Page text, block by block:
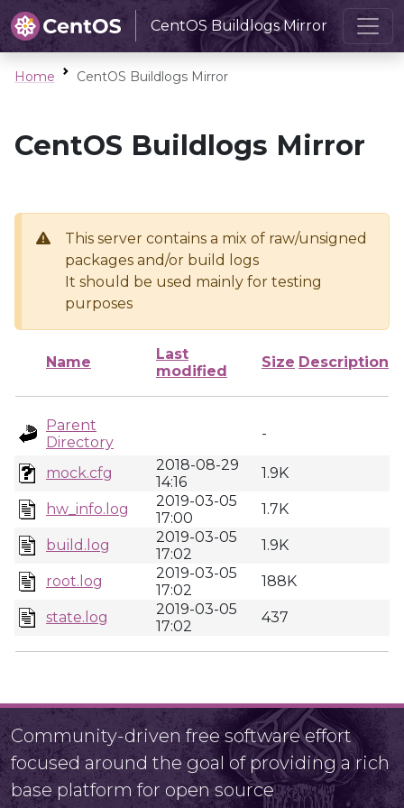
CentOS Buildlogs Mirror
Home CentOS Buildlogs Mirror
CentOS Buildlogs Mirror
This server contains a mix of raw/unsigned
packages and/or build logs
It should be used mainly for testing
purposes
Name
Last
modified
Size Description
Parent
Directory
-
mock.cfg
2018-08-29
14:16
1.9K
hw_info.log
2019-03-05
17:00
1.7K
build.log
2019-03-05
17:02
1.9K
root.log
2019-03-05
17:02
188K
state.log
2019-03-05
17:02
437
Community-driven free software effort
focused around the goal of providing a rich
base platform for open source